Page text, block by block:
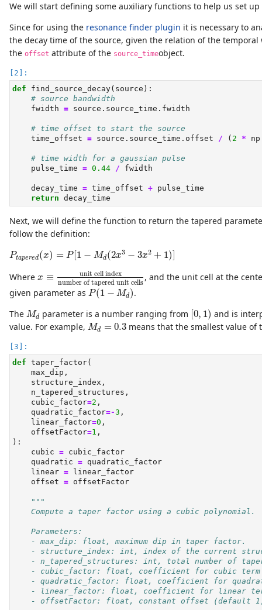
We will start defining some auxiliary functions to help us set
Since for using the resonance finder plugin it is necessary to
the decay time of the source, given the relation of the temporal
the offset attribute of the source_timeobject.
def find_source_decay(source):
# source bandwidth
    fwidth
= source.source_time.fwidth
# time offset to start the source
    time_offset
= source.source_time.offset / ( 2 *
# time width for a gaussian pulse
    pulse_time
= 0.44 / fwidth
    decay_time
= time_offset + pulse_time
return decay_time
Next, we will define the function to return the tapered
follow the definition:
Ptapered(x) = P 1 − Md(2x3 − 3x2 + 1)
Pt e d =P[1 Md 2x 3 x 2+ 1 ]
Where x ≡
unit cell index
number of tapered unit cells
unit cell indexnumber of tapered unit cells
, and the unit cell at the
given parameter as P(1 − Md)
P(1−Md)
.
The Md
Md parameter is a number ranging from 0, 1)
[0 1) and is
value. For example, Md = 0.3
Md 0.3 means that the smallest value
def taper_factor(
    max_dip,
    structure_index,
    n_tapered_structures,
    cubic_factor
=2 ,
    quadratic_factor
=-3 ,
    linear_factor
=0 ,
    offsetFactor
=1 ,
):
    cubic
= cubic_factor
    quadratic
= quadratic_factor
    linear
= linear_factor
    offset
= offsetFactor
"""
    Compute a taper factor using a cubic polynomial.
    Parameters:
    - max_dip: float, maximum dip in taper factor.
- structure_index: int, index of the current
- n_tapered_structures: int, total number of
- cubic_factor: float, coefficient for cubic
- quadratic_factor: float, coefficient for
- linear_factor: float, coefficient for linear
- offsetFactor: float, constant offset (default